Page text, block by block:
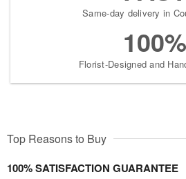
Same-day delivery in
100%
Florist-Designed and
Top Reasons to Buy
100% SATISFACTION GUARANTEE